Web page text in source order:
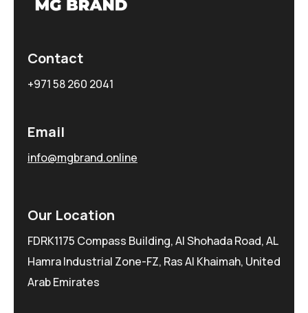
Contact
+971 58 260 2041
Email
info@mgbrand.online
Our Location
FDRK1175 Compass Building, Al Shohada Road, AL
Hamra Industrial Zone-FZ, Ras Al Khaimah, United
Arab Emirates